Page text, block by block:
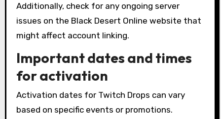
Additionally, check for any ongoing server
issues on the Black Desert Online website that
might affect account linking.
Important dates and times
for activation
Activation dates for Twitch Drops can vary
based on specific events or promotions.